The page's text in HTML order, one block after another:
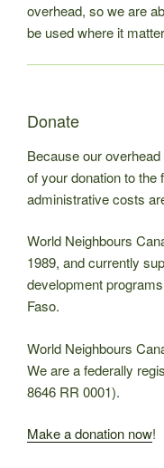
overhead, so we are
be used where it
Donate
Because our
of your donation to
administrative costs
World Neighbours
1989, and currently
development
Faso.
World Neighbours
We are a federally
8646 RR 0001).
Make a donation now!